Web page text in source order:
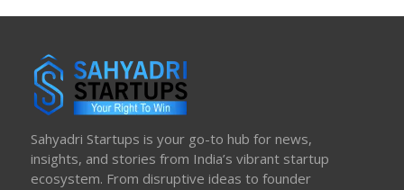
Sahyadri Startups is your go-to hub for news,
insights, and stories from India’s vibrant startup
ecosystem. From disruptive ideas to founder